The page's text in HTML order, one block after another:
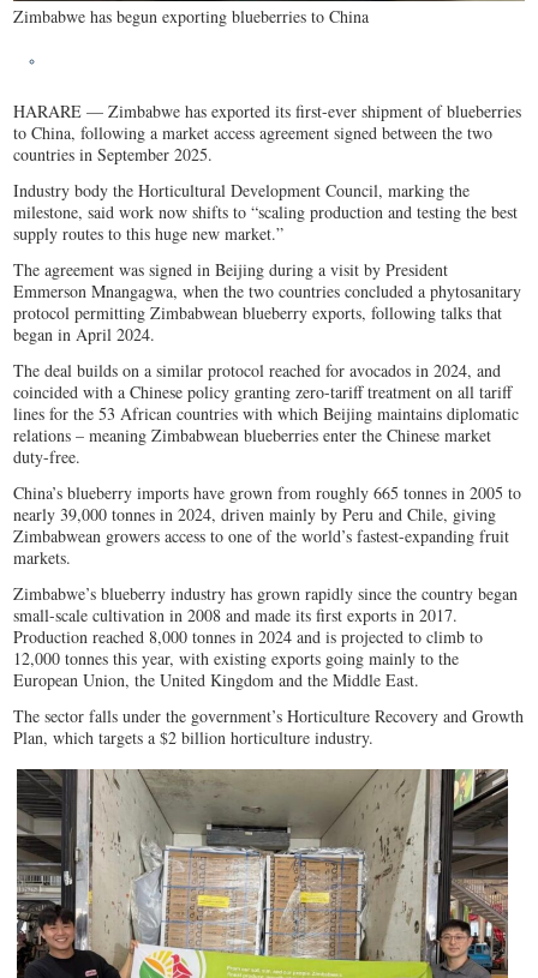
Zimbabwe has begun exporting blueberries to China
HARARE — Zimbabwe has exported its first-ever shipment of blueberries
to China, following a market access agreement signed between the two
countries in September 2025.
Industry body the Horticultural Development Council, marking the
milestone, said work now shifts to “scaling production and testing the best
supply routes to this huge new market.”
The agreement was signed in Beijing during a visit by President
Emmerson Mnangagwa, when the two countries concluded a phytosanitary
protocol permitting Zimbabwean blueberry exports, following talks that
began in April 2024.
The deal builds on a similar protocol reached for avocados in 2024, and
coincided with a Chinese policy granting zero-tariff treatment on all tariff
lines for the 53 African countries with which Beijing maintains diplomatic
relations – meaning Zimbabwean blueberries enter the Chinese market
duty-free.
China’s blueberry imports have grown from roughly 665 tonnes in 2005 to
nearly 39,000 tonnes in 2024, driven mainly by Peru and Chile, giving
Zimbabwean growers access to one of the world’s fastest-expanding fruit
markets.
Zimbabwe’s blueberry industry has grown rapidly since the country began
small-scale cultivation in 2008 and made its first exports in 2017.
Production reached 8,000 tonnes in 2024 and is projected to climb to
12,000 tonnes this year, with existing exports going mainly to the
European Union, the United Kingdom and the Middle East.
The sector falls under the government’s Horticulture Recovery and Growth
Plan, which targets a $2 billion horticulture industry.